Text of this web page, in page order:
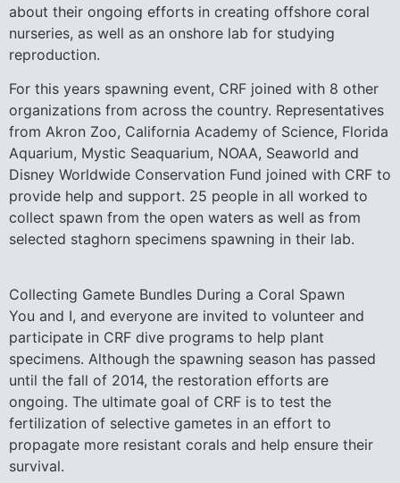
about their ongoing efforts in creating offshore coral
nurseries, as well as an onshore lab for studying
reproduction.
For this years spawning event, CRF joined with 8 other
organizations from across the country. Representatives
from Akron Zoo, California Academy of Science, Florida
Aquarium, Mystic Seaquarium, NOAA, Seaworld and
Disney Worldwide Conservation Fund joined with CRF to
provide help and support. 25 people in all worked to
collect spawn from the open waters as well as from
selected staghorn specimens spawning in their lab.
Collecting Gamete Bundles During a Coral Spawn
You and I, and everyone are invited to volunteer and
participate in CRF dive programs to help plant
specimens. Although the spawning season has passed
until the fall of 2014, the restoration efforts are
ongoing. The ultimate goal of CRF is to test the
fertilization of selective gametes in an effort to
propagate more resistant corals and help ensure their
survival.